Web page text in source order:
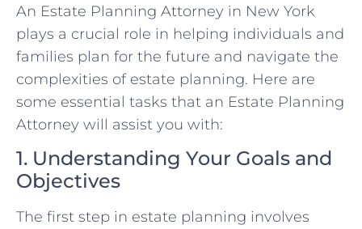
An Estate Planning Attorney in New York
plays a crucial role in helping individuals and
families plan for the future and navigate the
complexities of estate planning. Here are
some essential tasks that an Estate Planning
Attorney will assist you with:
1. Understanding Your Goals and
Objectives
The first step in estate planning involves